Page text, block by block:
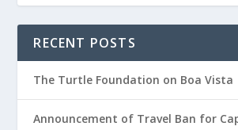
RECENT POSTS
The Turtle Foundation on Boa Vista
Announcement of Travel Ban for